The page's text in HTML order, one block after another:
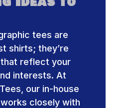
tees are
shirts; they’re
reflect your
interests. At
our in-house
closely with